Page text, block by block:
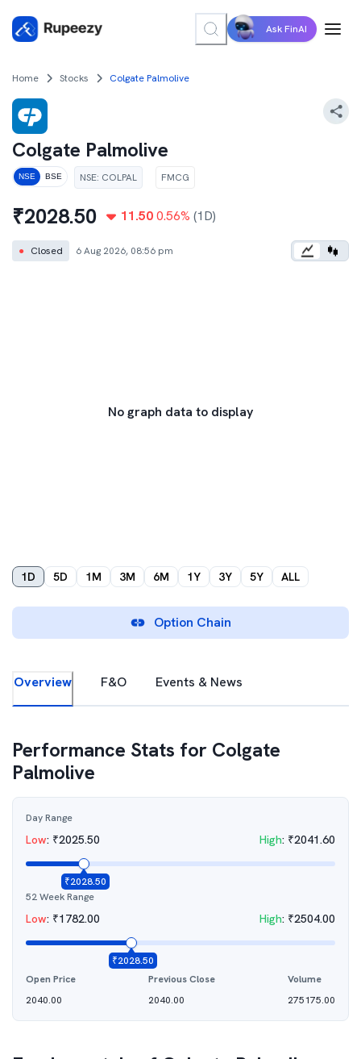
Ask FinAI
Home Stocks Colgate Palmolive
Colgate Palmolive
NSE BSE NSE: COLPAL FMCG
₹2028.50 11.50 0.56% (1D)
● Closed 6 Aug 2026, 08:56 pm
No graph data to display
1D 5D 1M 3M 6M 1Y 3Y 5Y ALL
Option Chain
Overview F&O Events & News
Performance Stats for Colgate
Palmolive
Day Range
Low: ₹2025.50 High: ₹2041.60
₹2028.50
52 Week Range
Low: ₹1782.00 High: ₹2504.00
₹2028.50
Open Price
2040.00
Previous Close
2040.00
Volume
275175.00